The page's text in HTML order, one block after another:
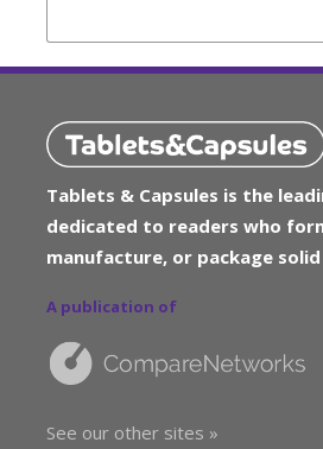
Tablets & Capsules is the
dedicated to readers who
manufacture, or package
A publication of
See our other sites »